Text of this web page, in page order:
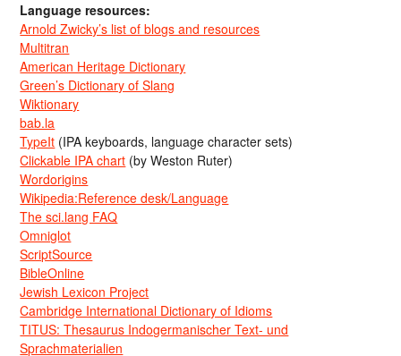
Language resources:
Arnold Zwicky’s list of blogs and resources
Multitran
American Heritage Dictionary
Green’s Dictionary of Slang
Wiktionary
bab.la
TypeIt (IPA keyboards, language character sets)
Clickable IPA chart (by Weston Ruter)
Wordorigins
Wikipedia:Reference desk/Language
The sci.lang FAQ
Omniglot
ScriptSource
BibleOnline
Jewish Lexicon Project
Cambridge International Dictionary of Idioms
TITUS: Thesaurus Indogermanischer Text- und
Sprachmaterialien